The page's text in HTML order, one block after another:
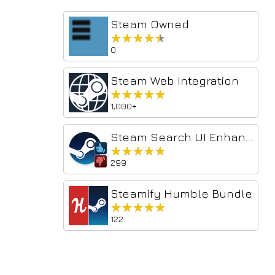
Steam Owned
★★★★★
★★★★★
0
Steam Web Integration
★★★★★
★★★★★
1,000+
★★★★★
★★★★★
299
Steamify Humble Bundle
★★★★★
★★★★★
122